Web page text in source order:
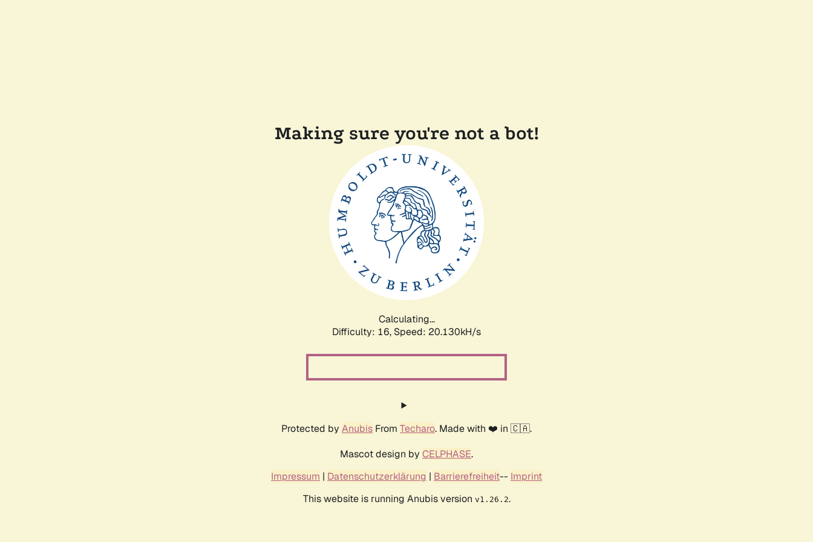
Making sure you're not a bot!
Calculating...
Difficulty: 16, Speed: 20.130kH/s
Protected by Anubis From Techaro. Made with ❤️ in 🇨🇦.
Mascot design by CELPHASE.
Impressum | Datenschutzerklärung | Barrierefreiheit-- Imprint
This website is running Anubis version v1.26.2.